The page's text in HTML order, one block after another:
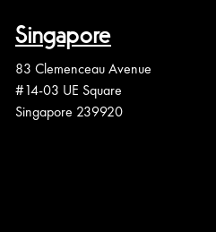
Singapore
83 Clemenceau Avenue
#14-03 UE Square
Singapore 239920